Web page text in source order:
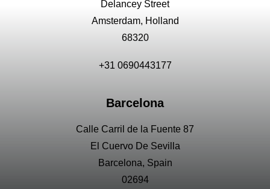
Delancey Street
Amsterdam, Holland
68320
+31 0690443177
Barcelona
Calle Carril de la Fuente 87
El Cuervo De Sevilla
Barcelona, Spain
02694